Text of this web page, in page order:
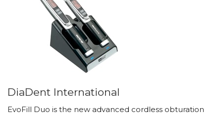
DiaDent International
EvoFill Duo is the new advanced cordless obturation